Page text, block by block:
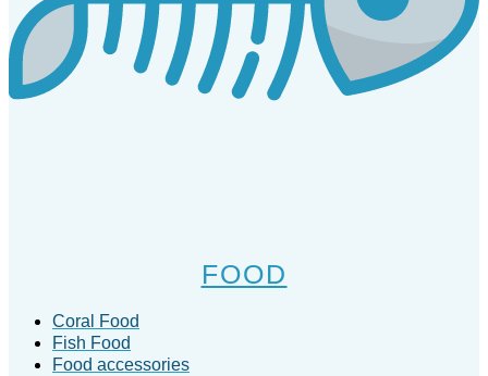
FOOD
Coral Food
Fish Food
Food accessories